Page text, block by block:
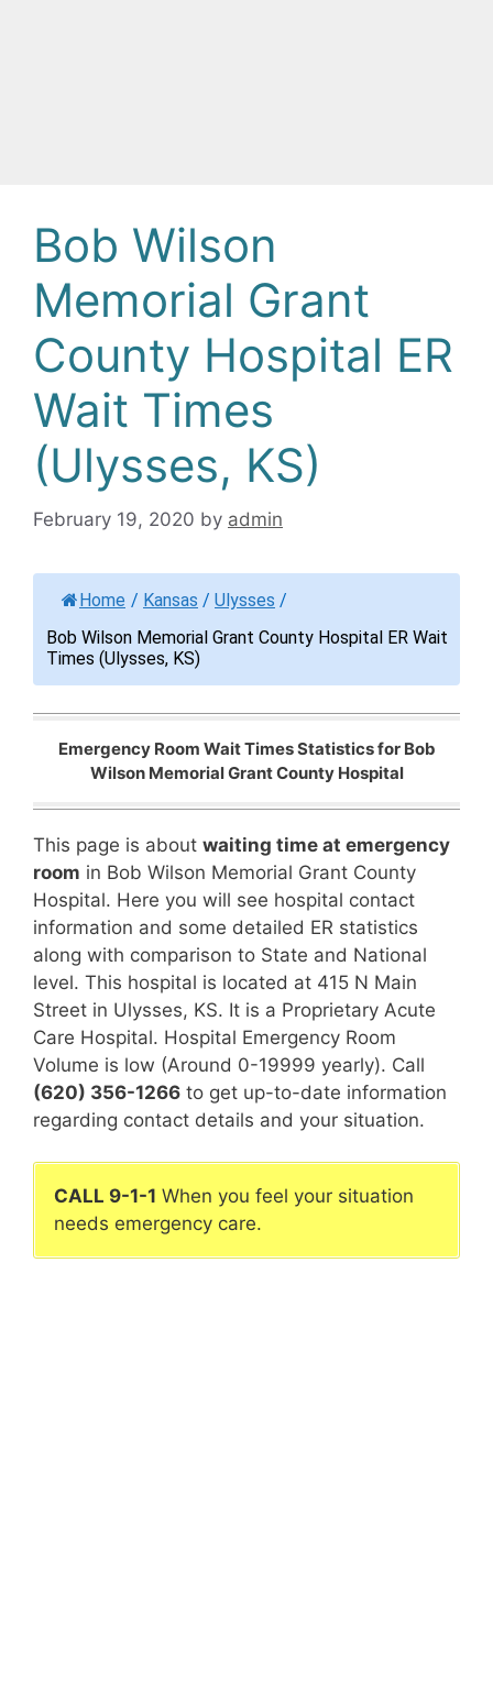
Bob Wilson
Memorial Grant
County Hospital ER
Wait Times
(Ulysses, KS)
February 19, 2020 by admin
Home / Kansas / Ulysses /
Bob Wilson Memorial Grant County Hospital ER Wait
Times (Ulysses, KS)
Emergency Room Wait Times Statistics for Bob
Wilson Memorial Grant County Hospital
This page is about waiting time at emergency
room in Bob Wilson Memorial Grant County
Hospital. Here you will see hospital contact
information and some detailed ER statistics
along with comparison to State and National
level. This hospital is located at 415 N Main
Street in Ulysses, KS. It is a Proprietary Acute
Care Hospital. Hospital Emergency Room
Volume is low (Around 0-19999 yearly). Call
(620) 356-1266 to get up-to-date information
regarding contact details and your situation.
CALL 9-1-1 When you feel your situation
needs emergency care.